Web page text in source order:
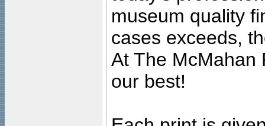
museum quality
cases exceeds,
At The McMahan
our best!